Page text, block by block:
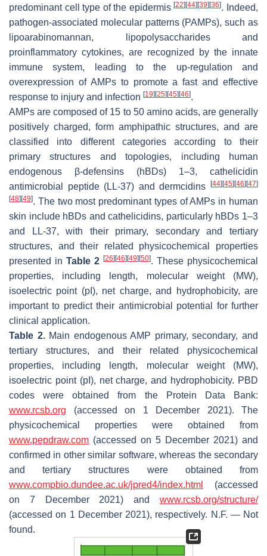
predominant cell type of the epidermis[22] [44] [39] [36]. Indeed,
pathogen-associated molecular patterns (PAMPs), such as
lipoarabinomannan, lipopolysaccharides and
proinflammatory cytokines, are recognized by the innate
immune system, leading to the up-regulation and
overexpression of AMPs to promote a fast and effective
response to injury and infection [19] [25] [45] [46].
AMPs are composed of 15 to 50 amino acids, are generally
positively charged, form amphipathic structures, and are
classified into different categories according to their
primary structures and topologies, including human
endogenous β-defensins (hBDs) 1–3, cathelicidin
antimicrobial peptide (LL-37) and dermcidins
[44] [45] [46] [47]
[48] [49]. The two most predominant types of AMPs in human
skin include hBDs and cathelicidins, particularly hBDs 1–3
and LL-37, with their primary, secondary and tertiary
structures, and their related physicochemical properties
presented in Table 2 [26] [46] [49] [50]. These physicochemical
properties, including length, molecular weight (MW),
isoelectric point (pI), net charge, and hydrophobicity, are
important to predict their antimicrobial potential for further
clinical application.
Table 2.Main endogenous AMP primary, secondary, and
tertiary structures, and their related physicochemical
properties, including length, molecular weight (MW),
isoelectric point (pI), net charge, and hydrophobicity. PBD
codes were obtained from the Protein Data Bank:
www.rcsb.org (accessed on 1 December 2021). The
physicochemical properties were obtained from
www.pepdraw.com (accessed on 5 December 2021) and
confirmed in other similar software, whereas the secondary
and tertiary structures were obtained from
www.compbio.dundee.ac.uk/jpred4/index.html
(accessed
on 7 December 2021) and www.rcsb.org/structure/
(accessed on 1 December 2021), respectively. N.F. — Not
found.